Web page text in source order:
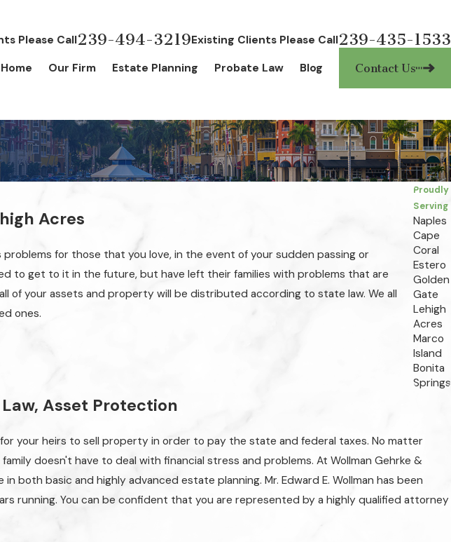
Please Call239-494-3219Existing Clients Please Call239-435-1533
Home Our Firm Estate Planning Probate Law Blog Contact Us
Acres
for those that you love, in the event of your sudden passing or
to get to it in the future, but have left their families with problems that are
of your assets and property will be distributed according to state law. We all
ones.
Proudly
Serving
Naples
Cape
Coral
Estero
Golden
Gate
Lehigh
Acres
Marco
Island
Bonita
Springs
Asset Protection
your heirs to sell property in order to pay the state and federal taxes. No matter
doesn't have to deal with financial stress and problems. At Wollman Gehrke &
both basic and highly advanced estate planning. Mr. Edward E. Wollman has been
running. You can be confident that you are represented by a highly qualified attorney